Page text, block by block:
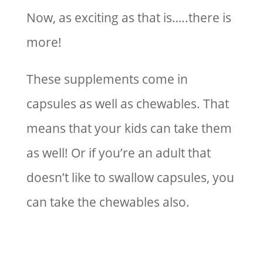
Now, as exciting as that is…..there is
more!
These supplements come in
capsules as well as chewables. That
means that your kids can take them
as well! Or if you’re an adult that
doesn’t like to swallow capsules, you
can take the chewables also.